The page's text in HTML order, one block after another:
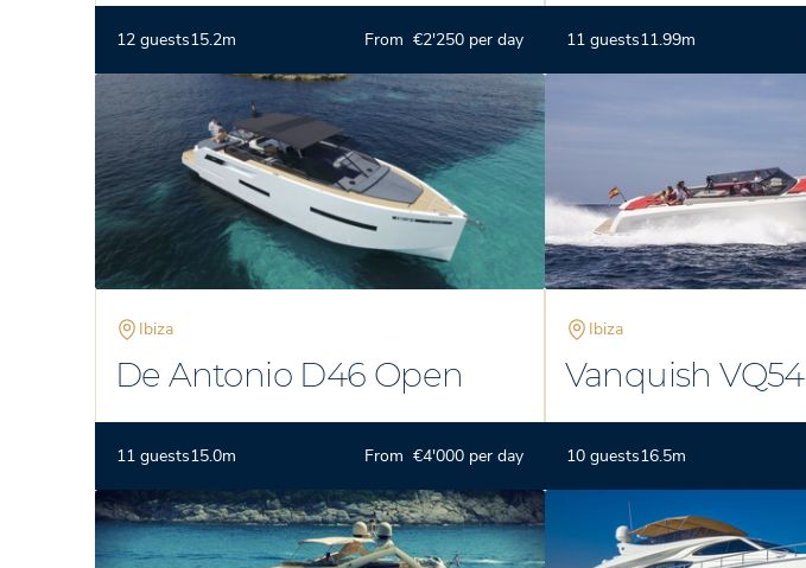
12 guests15.2m From €2'250 per day 11 guests11.99m
Ibiza
De Antonio D46 Open
11 guests15.0m From €4'000 per day
Ibiza
Vanquish VQ54
10 guests16.5m